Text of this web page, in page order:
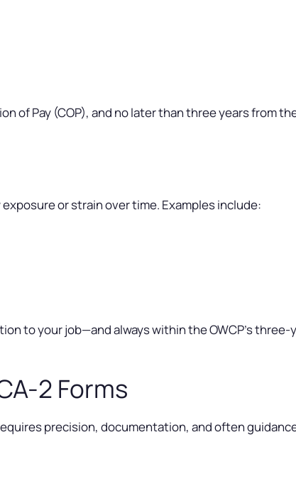
of Pay (COP), and no later than three years from
or strain over time. Examples include:
to your job—and always within the OWCP’s three-
2 Forms
precision, documentation, and often